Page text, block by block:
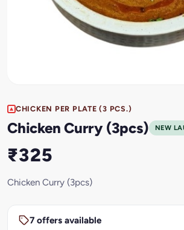
CHICKEN PER PLATE (3 PCS.)
Chicken Curry (3pcs) NEW
₹325
Chicken Curry (3pcs)
7 offers available